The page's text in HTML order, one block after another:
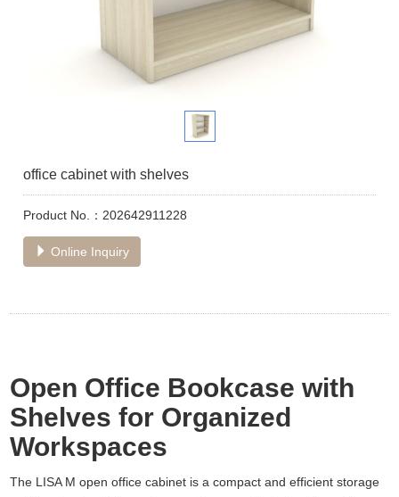
office cabinet with shelves
Product No.：202642911228
Online Inquiry
Open Office Bookcase with
Shelves for Organized
Workspaces
The LISA M open office cabinet is a compact and efficient storage